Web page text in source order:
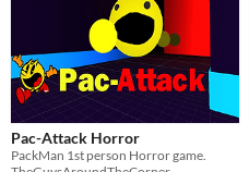
Pac-Attack Horror
PackMan 1st person Horror game.